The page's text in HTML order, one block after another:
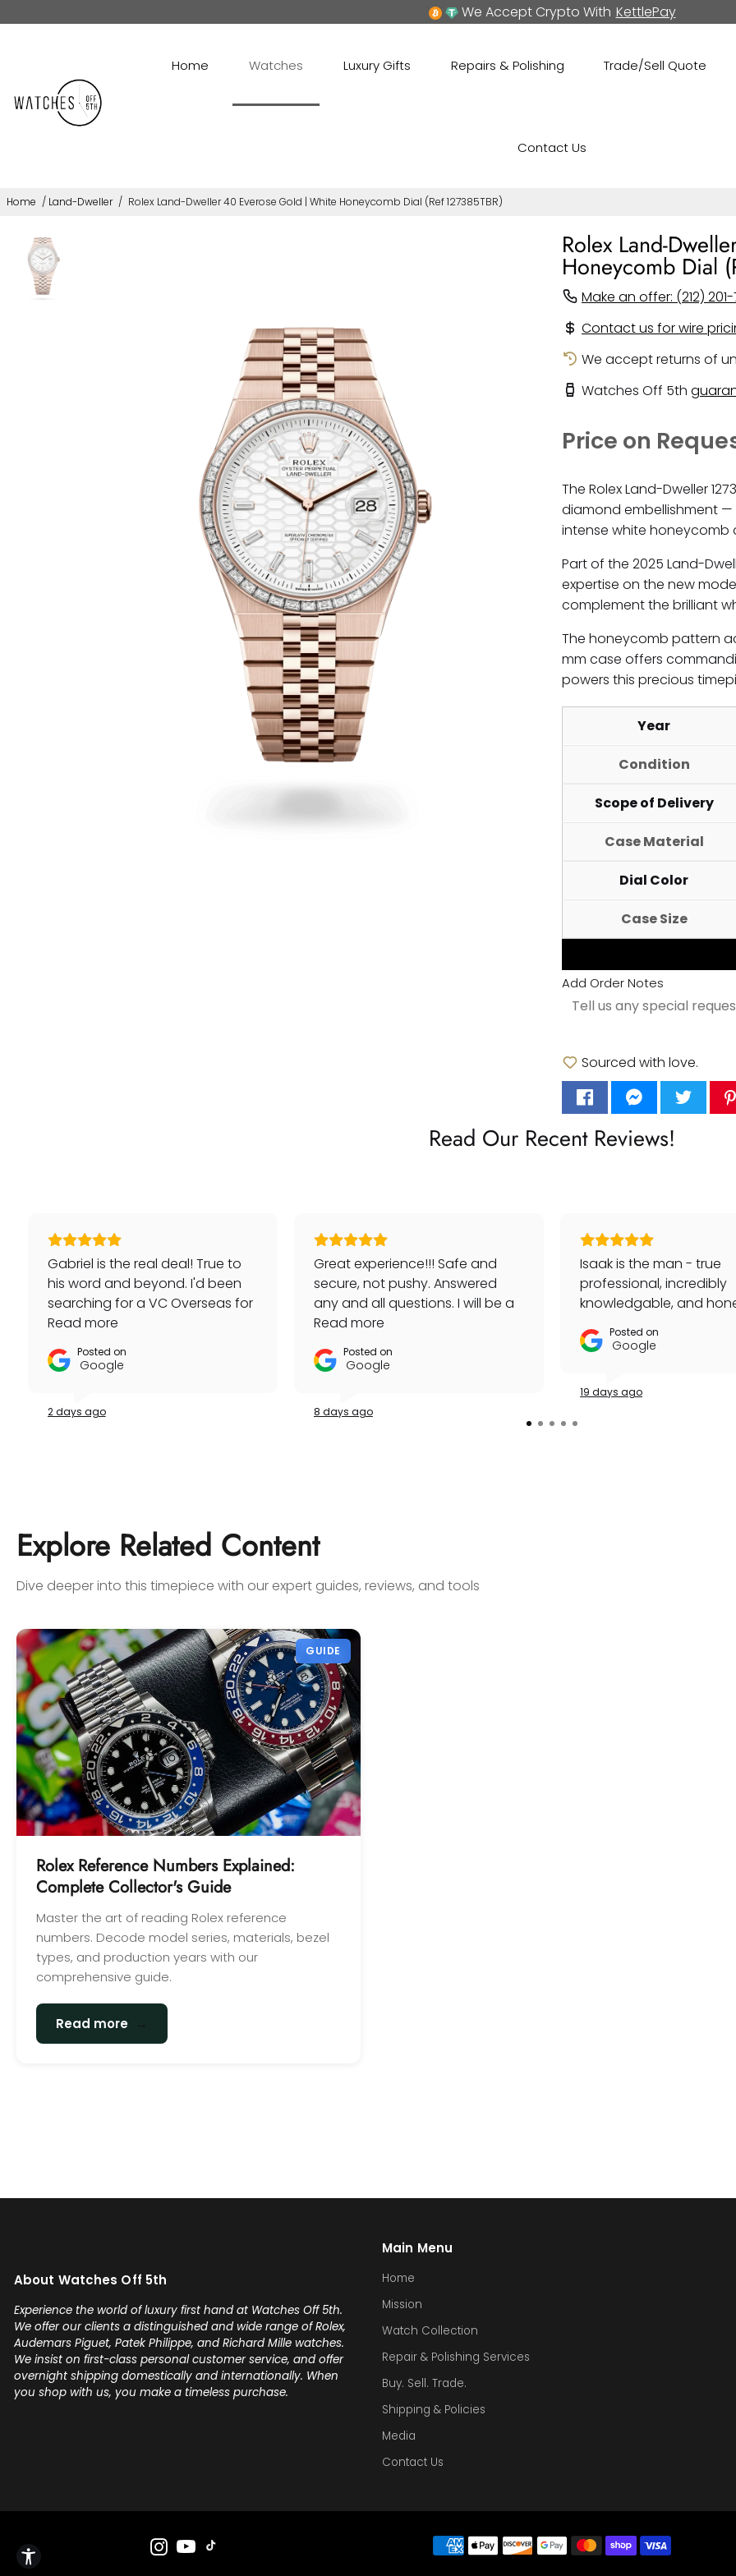
We Accept Crypto With KettlePay
Home Watches Luxury Gifts Repairs & Polishing Trade/Sell Quote
Contact Us
Home / Land-Dweller / Rolex Land-Dweller 40 Everose Gold | White Honeycomb Dial (Ref 127385TBR)
Rolex Land-
Honeycomb Dial
Make an offer: (212) 201-
Contact us for wire
We accept returns of
Watches Off 5th
Price on
The Rolex Land-Dweller
diamond embellishment —
intense white honeycomb
Part of the 2025 Land-
expertise on the new
complement the brilliant
The honeycomb pattern
mm case offers
powers this precious
Year
Condition
Scope of Delivery
Case Material
Dial Color
Case Size
Add Order Notes
Sourced with love.
Read Our Recent Reviews!
Gabriel is the real deal! True to
his word and beyond. I'd been
searching for a VC Overseas for
awhile and he made it happen
special late trip to FedEx so I
my watches for a great price. If
Gabriel.
Read more
Posted on
Google
2 days ago
Great experience!!! Safe and
secure, not pushy. Answered
any and all questions. I will be a
repeat customer!
Read more
Posted on
Google
8 days ago
Isaak is the man - true
professional, incredibly
knowledgable, and
Posted on
Google
19 days ago
Explore Related Content
Dive deeper into this timepiece with our expert guides, reviews, and tools
GUIDE
Rolex Reference Numbers Explained:
Complete Collector's Guide
Master the art of reading Rolex reference
numbers. Decode model series, materials, bezel
types, and production years with our
comprehensive guide.
Read more
About Watches Off 5th
Experience the world of luxury first hand at Watches Off 5th.
We offer our clients a distinguished and wide range of Rolex,
Audemars Piguet, Patek Philippe, and Richard Mille watches.
We insist on first-class personal customer service, and offer
overnight shipping domestically and internationally. When
you shop with us, you make a timeless purchase.
Main Menu
Home
Mission
Watch Collection
Repair & Polishing Services
Buy. Sell. Trade.
Shipping & Policies
Media
Contact Us